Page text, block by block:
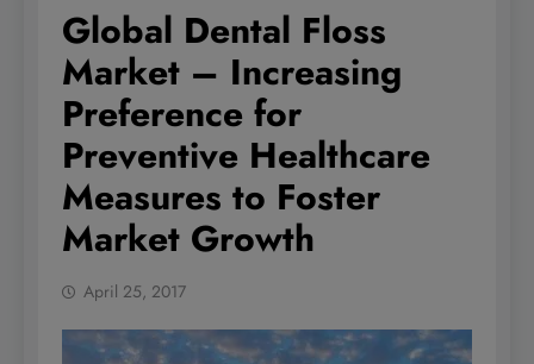
Global Dental Floss
Market – Increasing
Preference for
Preventive Healthcare
Measures to Foster
Market Growth
April 25, 2017